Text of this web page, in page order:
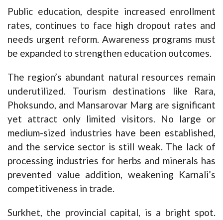
Public education, despite increased enrollment
rates, continues to face high dropout rates and
needs urgent reform. Awareness programs must
be expanded to strengthen education outcomes.
The region’s abundant natural resources remain
underutilized. Tourism destinations like Rara,
Phoksundo, and Mansarovar Marg are significant
yet attract only limited visitors. No large or
medium-sized industries have been established,
and the service sector is still weak. The lack of
processing industries for herbs and minerals has
prevented value addition, weakening Karnali’s
competitiveness in trade.
Surkhet, the provincial capital, is a bright spot.